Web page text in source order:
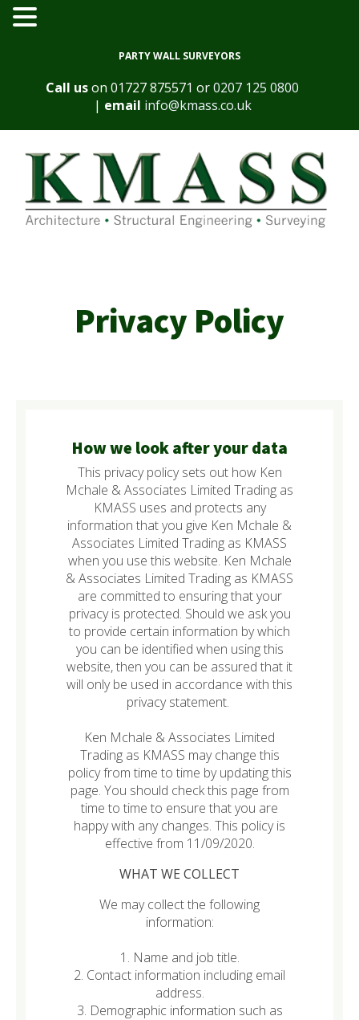
PARTY WALL SURVEYORS
Call uson 01727 875571 or0207 125 0800
| email info@kmass.co.uk
Privacy Policy
How we look after your data
This privacy policy sets out how Ken
Mchale & Associates Limited Trading as
KMASS uses and protects any
information that you give Ken Mchale &
Associates Limited Trading as KMASS
when you use this website. Ken Mchale
& Associates Limited Trading as KMASS
are committed to ensuring that your
privacy is protected. Should we ask you
to provide certain information by which
you can be identified when using this
website, then you can be assured that it
will only be used in accordance with this
privacy statement.
Ken Mchale & Associates Limited
Trading as KMASS may change this
policy from time to time by updating this
page. You should check this page from
time to time to ensure that you are
happy with any changes. This policy is
effective from 11/09/2020.
WHAT WE COLLECT
We may collect the following
information:
1. Name and job title.
2. Contact information including email
address.
3. Demographic information such as